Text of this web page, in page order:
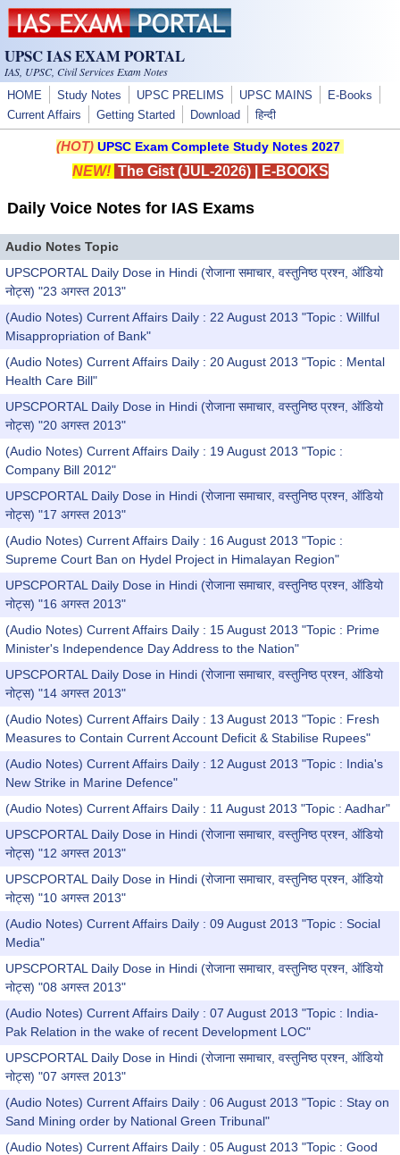
Skip to main content
UPSC IAS EXAM PORTAL
IAS, UPSC, Civil Services Exam Notes
HOME Study Notes UPSC PRELIMS UPSC MAINS
E-Books
Current Affairs
Getting Started Download हिन्दी
(HOT) UPSC Exam Complete Study Notes 2027
NEW! The Gist (JUL-2026)| E-BOOKS
Daily Voice Notes for IAS Exams
Audio Notes Topic
UPSCPORTAL Daily Dose in Hindi (रोजाना समाचार, वस्तुनिष्ठ प्रश्न, ऑडियो
नोट्स) "23 अगस्त 2013"
(Audio Notes) Current Affairs Daily : 22 August 2013 "Topic : Willful
Misappropriation of Bank"
(Audio Notes) Current Affairs Daily : 20 August 2013 "Topic : Mental
Health Care Bill"
UPSCPORTAL Daily Dose in Hindi (रोजाना समाचार, वस्तुनिष्ठ प्रश्न, ऑडियो
नोट्स) "20 अगस्त 2013"
(Audio Notes) Current Affairs Daily : 19 August 2013 "Topic :
Company Bill 2012"
UPSCPORTAL Daily Dose in Hindi (रोजाना समाचार, वस्तुनिष्ठ प्रश्न, ऑडियो
नोट्स) "17 अगस्त 2013"
(Audio Notes) Current Affairs Daily : 16 August 2013 "Topic :
Supreme Court Ban on Hydel Project in Himalayan Region"
UPSCPORTAL Daily Dose in Hindi (रोजाना समाचार, वस्तुनिष्ठ प्रश्न, ऑडियो
नोट्स) "16 अगस्त 2013"
(Audio Notes) Current Affairs Daily : 15 August 2013 "Topic : Prime
Minister's Independence Day Address to the Nation"
UPSCPORTAL Daily Dose in Hindi (रोजाना समाचार, वस्तुनिष्ठ प्रश्न, ऑडियो
नोट्स) "14 अगस्त 2013"
(Audio Notes) Current Affairs Daily : 13 August 2013 "Topic : Fresh
Measures to Contain Current Account Deficit & Stabilise Rupees"
(Audio Notes) Current Affairs Daily : 12 August 2013 "Topic : India's
New Strike in Marine Defence"
(Audio Notes) Current Affairs Daily : 11 August 2013 "Topic : Aadhar"
UPSCPORTAL Daily Dose in Hindi (रोजाना समाचार, वस्तुनिष्ठ प्रश्न, ऑडियो
नोट्स) "12 अगस्त 2013"
UPSCPORTAL Daily Dose in Hindi (रोजाना समाचार, वस्तुनिष्ठ प्रश्न, ऑडियो
नोट्स) "10 अगस्त 2013"
(Audio Notes) Current Affairs Daily : 09 August 2013 "Topic : Social
Media"
UPSCPORTAL Daily Dose in Hindi (रोजाना समाचार, वस्तुनिष्ठ प्रश्न, ऑडियो
नोट्स) "08 अगस्त 2013"
(Audio Notes) Current Affairs Daily : 07 August 2013 "Topic : India-
Pak Relation in the wake of recent Development LOC"
UPSCPORTAL Daily Dose in Hindi (रोजाना समाचार, वस्तुनिष्ठ प्रश्न, ऑडियो
नोट्स) "07 अगस्त 2013"
(Audio Notes) Current Affairs Daily : 06 August 2013 "Topic : Stay on
Sand Mining order by National Green Tribunal"
(Audio Notes) Current Affairs Daily : 05 August 2013 "Topic : Good